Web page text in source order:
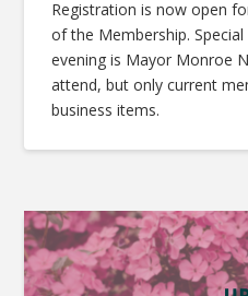
Registration is now open
of the Membership.
evening is Mayor Monroe
attend, but only current
business items.